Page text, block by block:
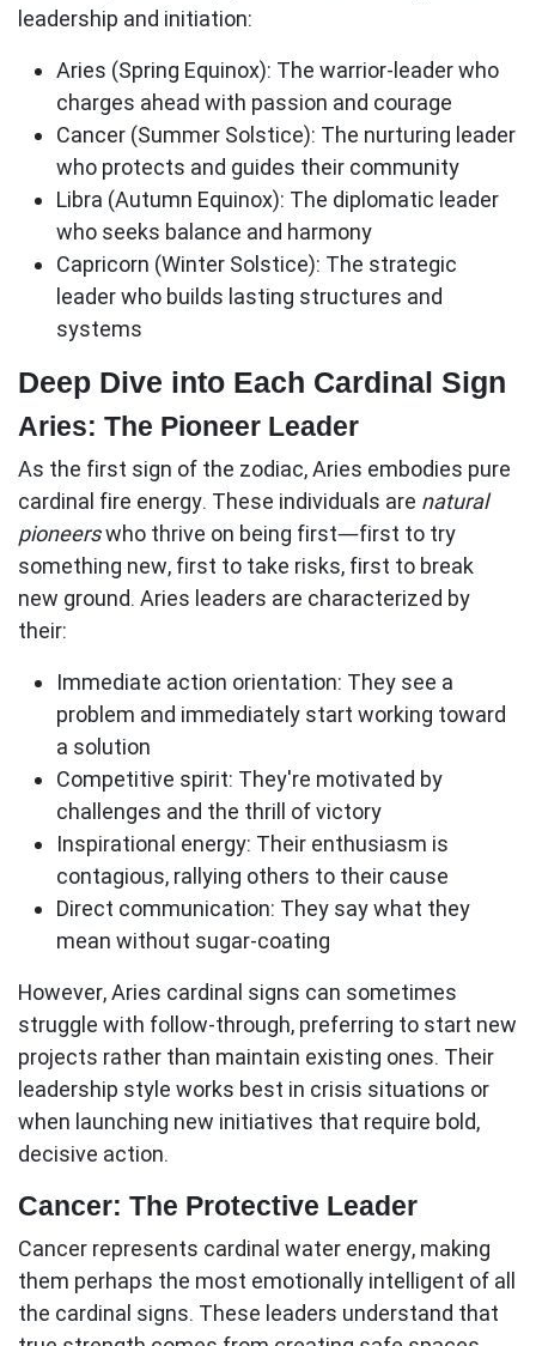
leadership and initiation:
Aries (Spring Equinox): The warrior-leader who
charges ahead with passion and courage
Cancer (Summer Solstice): The nurturing leader
who protects and guides their community
Libra (Autumn Equinox): The diplomatic leader
who seeks balance and harmony
Capricorn (Winter Solstice): The strategic
leader who builds lasting structures and
systems
Deep Dive into Each Cardinal Sign
Aries: The Pioneer Leader
As the first sign of the zodiac, Aries embodies pure
cardinal fire energy. These individuals are natural
pioneerswho thrive on being first—first to try
something new, first to take risks, first to break
new ground. Aries leaders are characterized by
their:
Immediate action orientation: They see a
problem and immediately start working toward
a solution
Competitive spirit: They're motivated by
challenges and the thrill of victory
Inspirational energy: Their enthusiasm is
contagious, rallying others to their cause
Direct communication: They say what they
mean without sugar-coating
However, Aries cardinal signs can sometimes
struggle with follow-through, preferring to start new
projects rather than maintain existing ones. Their
leadership style works best in crisis situations or
when launching new initiatives that require bold,
decisive action.
Cancer: The Protective Leader
Cancer represents cardinal water energy, making
them perhaps the most emotionally intelligent of all
the cardinal signs. These leaders understand that